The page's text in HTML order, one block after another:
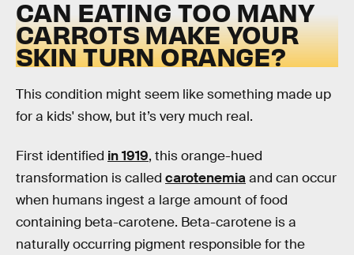
CAN EATING TOO MANY
CARROTS MAKE YOUR
SKIN TURN ORANGE?
This condition might seem like something made up
for a kids' show, but it’s very much real.
First identified in 1919, this orange-hued
transformation is called carotenemiaand can occur
when humans ingest a large amount of food
containing beta-carotene. Beta-carotene is a
naturally occurring pigment responsible for the